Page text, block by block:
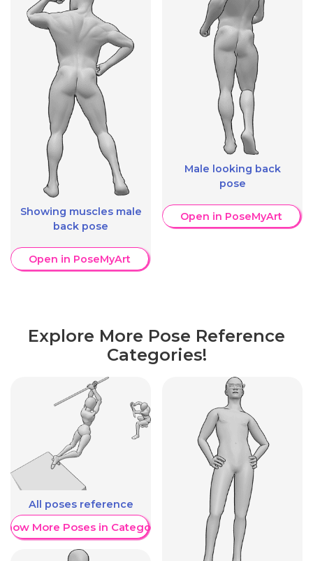
Showing muscles male
back pose
Open in PoseMyArt
Male looking back
pose
Open in PoseMyArt
Explore More Pose Reference
Categories!
All poses reference
More Poses in Category